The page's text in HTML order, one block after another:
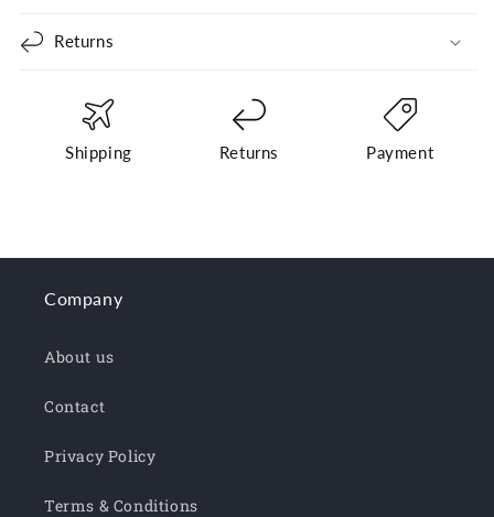
Returns
Shipping Returns Payment
Company
About us
Contact
Privacy Policy
Terms & Conditions